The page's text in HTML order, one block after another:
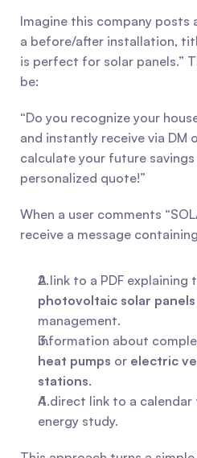
Imagine this company posts
a before/after installation,
is perfect for solar panels.”
be:
“Do you recognize your
and instantly receive via DM
calculate your future
personalized quote!”
When a user comments
receive a message
photovoltaic solar panels
management.
heat pumps or electric
stations.
A direct link to a
energy study.